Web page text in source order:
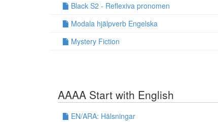
Black S2 - Reflexiva pronomen
Modala hjälpverb Engelska
Mystery Fiction
AAAA Start with English
EN/ARA: Hälsningar